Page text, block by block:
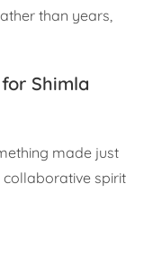
than years,
Shimla
made just
collaborative spirit